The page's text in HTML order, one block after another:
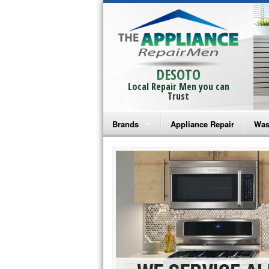
DESOTO
Local Repair Men you can
Trust
Brands
Bosch Repair
Frigidaire Repair
GE Monogram Repair
GE Repair
Haier Repair
Appliance Repair